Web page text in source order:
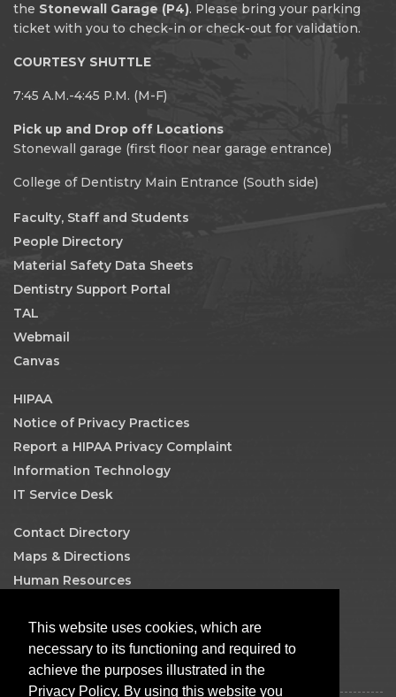
This website uses cookies, which are
necessary to its functioning and required to
achieve the purposes illustrated in the
Privacy Policy. By using this website you
the Stonewall Garage (P4). Please bring your parking
ticket with you to check-in or check-out for validation.
COURTESY SHUTTLE
7:45 A.M.-4:45 P.M. (M-F)
Pick up and Drop off Locations
Stonewall garage (first floor near garage entrance)
College of Dentistry Main Entrance (South side)
Faculty, Staff and Students
People Directory
Material Safety Data Sheets
Dentistry Support Portal
TAL
Webmail
Canvas
HIPAA
Notice of Privacy Practices
Report a HIPAA Privacy Complaint
Information Technology
IT Service Desk
Contact Directory
Maps & Directions
Human Resources